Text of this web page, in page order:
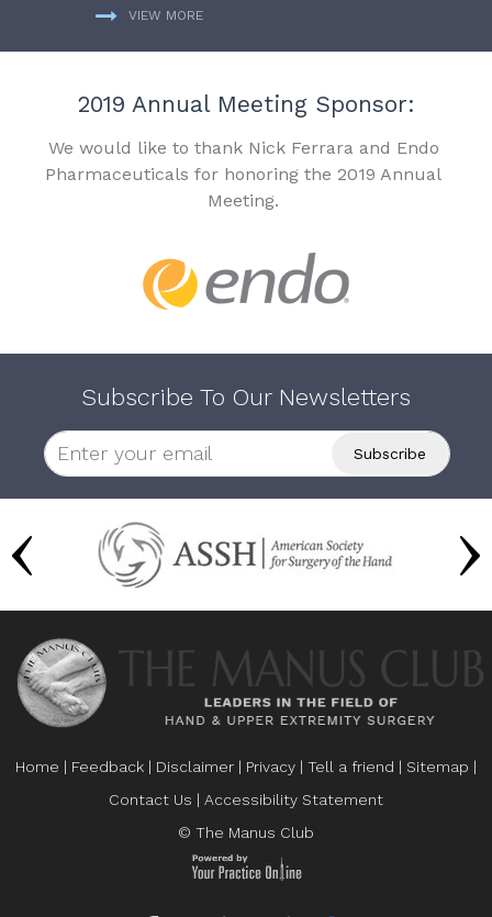
VIEW MORE
2019 Annual Meeting Sponsor:
We would like to thank Nick Ferrara and Endo
Pharmaceuticals for honoring the 2019 Annual
Meeting.
Subscribe To Our Newsletters
Home | Feedback | Disclaimer | Privacy | Tell a friend | Sitemap |
Contact Us | Accessibility Statement
© The Manus Club